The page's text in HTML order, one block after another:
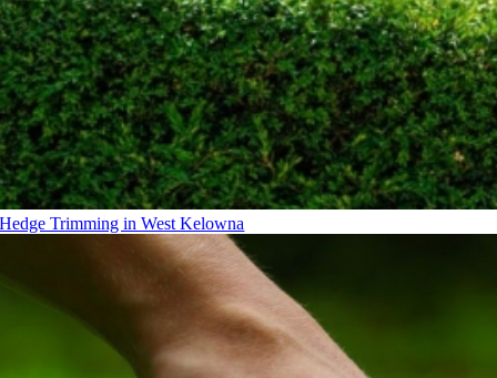
Hedge Trimming in West Kelowna